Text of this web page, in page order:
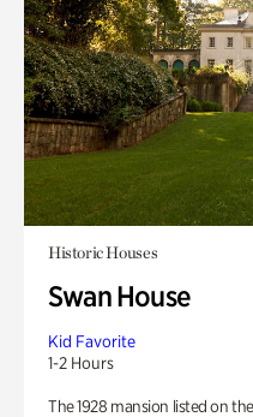
Historic Houses
Swan House
Kid Favorite
1-2 Hours
The 1928 mansion listed on